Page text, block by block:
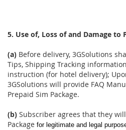
5. Use of, Loss of and Damage to
(a) Before delivery, 3GSolutions
Tips, Shipping Tracking
instruction (for hotel delivery);
3GSolutions will provide FAQ
Prepaid Sim Package.
(b) Subscriber agrees that they
Package for legitimate and legal